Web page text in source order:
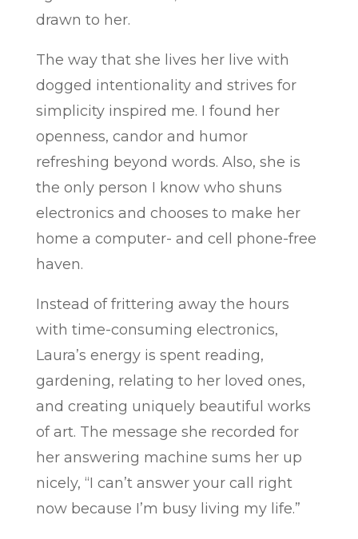
drawn to her.
The way that she lives her live with
dogged intentionality and strives for
simplicity inspired me. I found her
openness, candor and humor
refreshing beyond words. Also, she is
the only person I know who shuns
electronics and chooses to make her
home a computer- and cell phone-free
haven.
Instead of frittering away the hours
with time-consuming electronics,
Laura’s energy is spent reading,
gardening, relating to her loved ones,
and creating uniquely beautiful works
of art. The message she recorded for
her answering machine sums her up
nicely, “I can’t answer your call right
now because I’m busy living my life.”